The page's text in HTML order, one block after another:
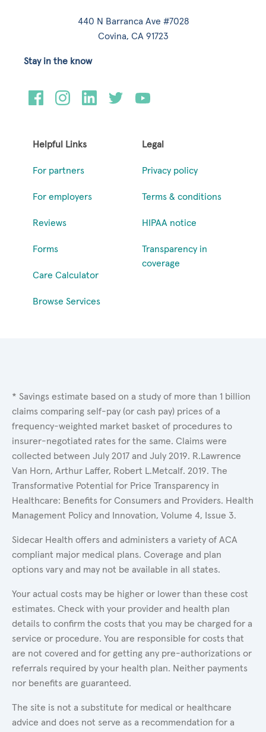
440 N Barranca Ave #7028
Covina, CA 91723
Helpful Links
For partners
For employers
Reviews
Forms
Care Calculator
Browse Services
Legal
Privacy policy
Terms & conditions
HIPAA notice
Transparency in
coverage
Stay in the know
* Savings estimate based on a study of more than 1 billion
claims comparing self-pay (or cash pay) prices of a
frequency-weighted market basket of procedures to
insurer-negotiated rates for the same. Claims were
collected between July 2017 and July 2019. R.Lawrence
Van Horn, Arthur Laffer, Robert L.Metcalf. 2019. The
Transformative Potential for Price Transparency in
Healthcare: Benefits for Consumers and Providers. Health
Management Policy and Innovation, Volume 4, Issue 3.
Sidecar Health offers and administers a variety of ACA
compliant major medical plans. Coverage and plan
options vary and may not be available in all states.
Your actual costs may be higher or lower than these cost
estimates. Check with your provider and health plan
details to confirm the costs that you may be charged for a
service or procedure. You are responsible for costs that
are not covered and for getting any pre-authorizations or
referrals required by your health plan. Neither payments
nor benefits are guaranteed.
The site is not a substitute for medical or healthcare
advice and does not serve as a recommendation for a